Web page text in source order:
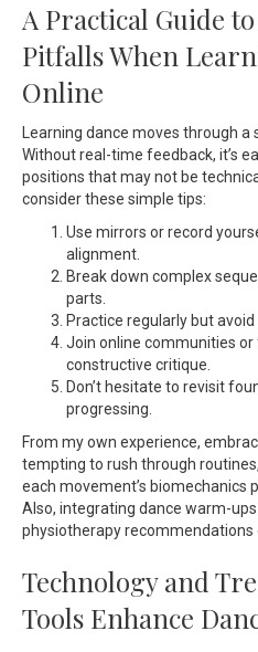
A Practical Guide
Pitfalls When
Online
Learning dance moves through a
Without real-time feedback, it’s
positions that may not be
consider these simple tips:
Use mirrors or record
alignment.
Break down complex
parts.
Practice regularly but
Join online communities
constructive critique.
Don’t hesitate to revisit
progressing.
From my own experience,
tempting to rush through
each movement’s biomechanics
Also, integrating dance warm-
physiotherapy recommendations
Technology and
Tools Enhance